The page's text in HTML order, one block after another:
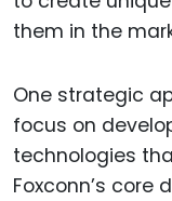
them in the
One strategic
focus on
technologies
Foxconn’s core